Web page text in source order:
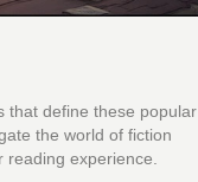
that define these popular
the world of fiction
experience.